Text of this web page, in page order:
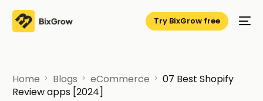
Try BixGrow free
Home Blogs eCommerce
07 Best Shopify
Review apps [2024]